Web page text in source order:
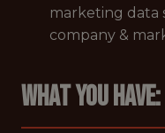
marketing data
company &
What you have: